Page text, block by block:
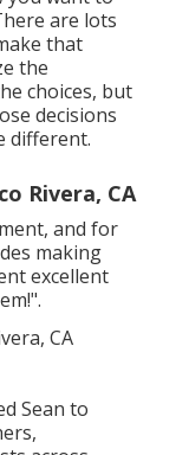
you want to
are lots
that
the
choices, but
decisions
Rivera, CA
and for
making
excellent
Sean to